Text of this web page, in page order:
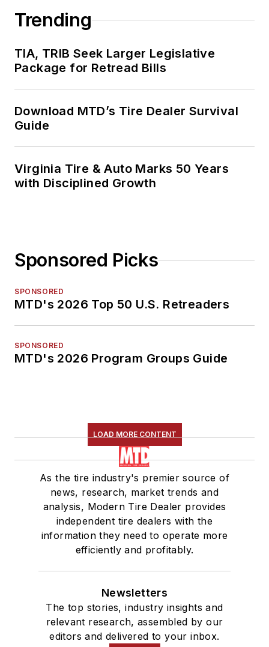
Trending
TIA, TRIB Seek Larger Legislative
Package for Retread Bills
Download MTD’s Tire Dealer Survival
Guide
Virginia Tire & Auto Marks 50 Years
with Disciplined Growth
Sponsored Picks
SPONSORED
MTD's 2026 Top 50 U.S. Retreaders
SPONSORED
MTD's 2026 Program Groups Guide
LOAD MORE CONTENT
As the tire industry's premier source of
news, research, market trends and
analysis, Modern Tire Dealer provides
independent tire dealers with the
information they need to operate more
efficiently and profitably.
Newsletters
The top stories, industry insights and
relevant research, assembled by our
editors and delivered to your inbox.